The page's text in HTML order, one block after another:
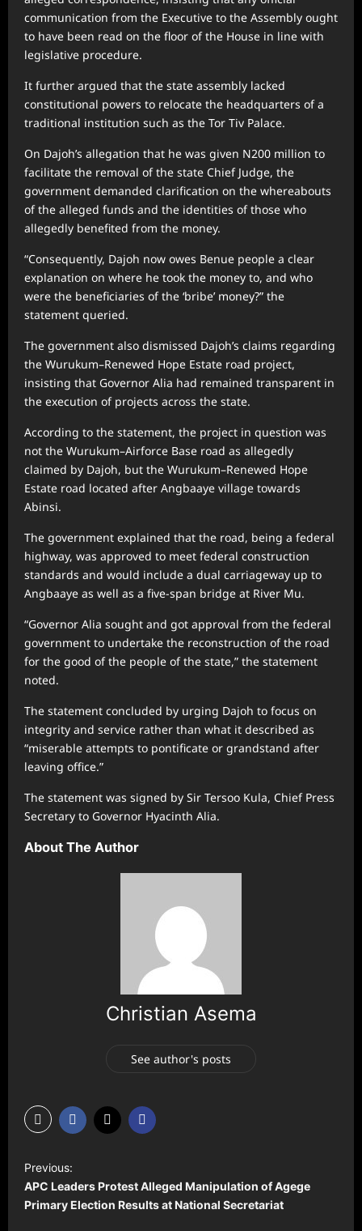
communication from the Executive to the Assembly ought
to have been read on the floor of the House in line with
legislative procedure.
It further argued that the state assembly lacked
constitutional powers to relocate the headquarters of a
traditional institution such as the Tor Tiv Palace.
On Dajoh’s allegation that he was given N200 million to
facilitate the removal of the state Chief Judge, the
government demanded clarification on the whereabouts
of the alleged funds and the identities of those who
allegedly benefited from the money.
“Consequently, Dajoh now owes Benue people a clear
explanation on where he took the money to, and who
were the beneficiaries of the ‘bribe’ money?” the
statement queried.
The government also dismissed Dajoh’s claims regarding
the Wurukum–Renewed Hope Estate road project,
insisting that Governor Alia had remained transparent in
the execution of projects across the state.
According to the statement, the project in question was
not the Wurukum–Airforce Base road as allegedly
claimed by Dajoh, but the Wurukum–Renewed Hope
Estate road located after Angbaaye village towards
Abinsi.
The government explained that the road, being a federal
highway, was approved to meet federal construction
standards and would include a dual carriageway up to
Angbaaye as well as a five-span bridge at River Mu.
“Governor Alia sought and got approval from the federal
government to undertake the reconstruction of the road
for the good of the people of the state,” the statement
noted.
The statement concluded by urging Dajoh to focus on
integrity and service rather than what it described as
“miserable attempts to pontificate or grandstand after
leaving office.”
The statement was signed by Sir Tersoo Kula, Chief Press
Secretary to Governor Hyacinth Alia.
About The Author
Christian Asema
See author's posts
P
o
s
Previous:
APC Leaders Protest Alleged Manipulation of Agege
Primary Election Results at National Secretariat